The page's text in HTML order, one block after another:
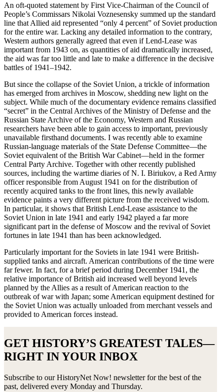
An oft-quoted statement by First Vice-Chairman of the Council of
People’s Commissars Nikolai Voznesensky summed up the standard
line that Allied aid represented “only 4 percent” of Soviet production
for the entire war. Lacking any detailed information to the contrary,
Western authors generally agreed that even if Lend-Lease was
important from 1943 on, as quantities of aid dramatically increased,
the aid was far too little and late to make a difference in the decisive
battles of 1941–1942.
But since the collapse of the Soviet Union, a trickle of information
has emerged from archives in Moscow, shedding new light on the
subject. While much of the documentary evidence remains classified
“secret” in the Central Archives of the Ministry of Defense and the
Russian State Archive of the Economy, Western and Russian
researchers have been able to gain access to important, previously
unavailable firsthand documents. I was recently able to examine
Russian-language materials of the State Defense Committee—the
Soviet equivalent of the British War Cabinet—held in the former
Central Party Archive. Together with other recently published
sources, including the wartime diaries of N. I. Biriukov, a Red Army
officer responsible from August 1941 on for the distribution of
recently acquired tanks to the front lines, this newly available
evidence paints a very different picture from the received wisdom.
In particular, it shows that British Lend-Lease assistance to the
Soviet Union in late 1941 and early 1942 played a far more
significant part in the defense of Moscow and the revival of Soviet
fortunes in late 1941 than has been acknowledged.
Particularly important for the Soviets in late 1941 were British-
supplied tanks and aircraft. American contributions of the time were
far fewer. In fact, for a brief period during December 1941, the
relative importance of British aid increased well beyond levels
planned by the Allies as a result of American reaction to the
outbreak of war with Japan; some American equipment destined for
the Soviet Union was actually unloaded from merchant vessels and
provided to American forces instead.
GET HISTORY’S GREATEST TALES—
RIGHT IN YOUR INBOX
Subscribe to our HistoryNet Now! newsletter for the best of the
past, delivered every Monday and Thursday.